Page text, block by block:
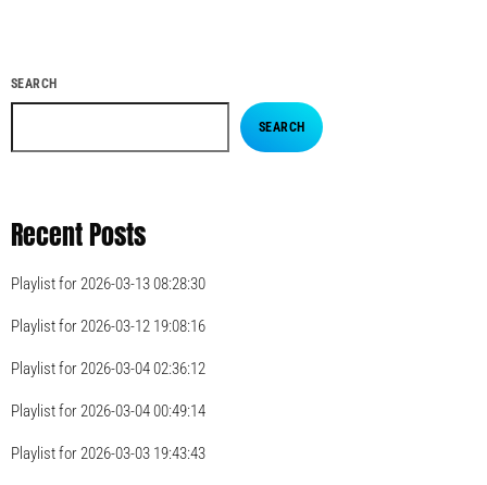
SEARCH
SEARCH
Recent Posts
Playlist for 2026-03-13 08:28:30
Playlist for 2026-03-12 19:08:16
Playlist for 2026-03-04 02:36:12
Playlist for 2026-03-04 00:49:14
Playlist for 2026-03-03 19:43:43